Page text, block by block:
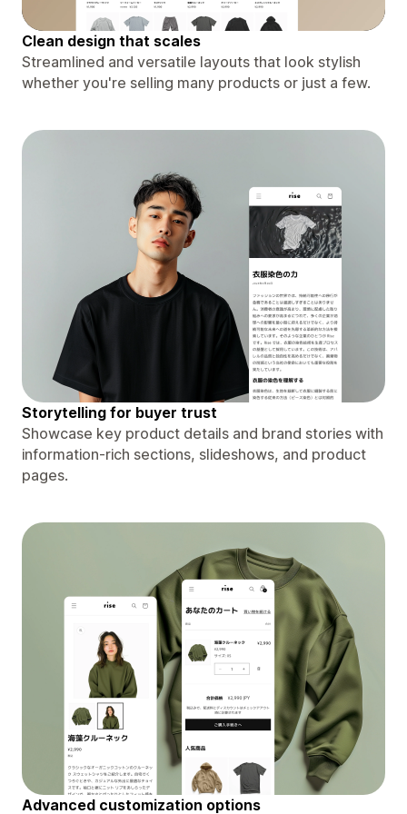
Clean design that scales
Streamlined and versatile layouts that look stylish
whether you're selling many products or just a few.
Storytelling for buyer trust
Showcase key product details and brand stories with
information-rich sections, slideshows, and product
pages.
Advanced customization options